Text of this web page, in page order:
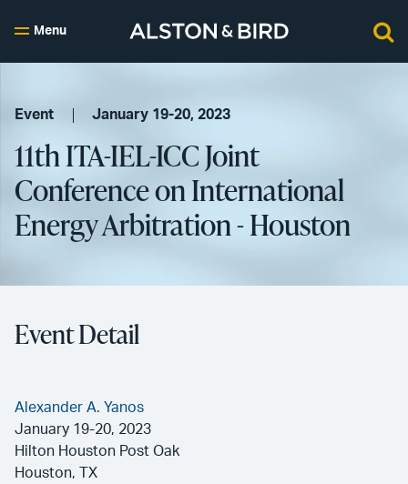
Menu
Event January 19-20, 2023
11th ITA-IEL-ICC Joint
Conference on International
Energy Arbitration - Houston
Event Detail
Alexander A. Yanos
January 19-20, 2023
Hilton Houston Post Oak
Houston, TX